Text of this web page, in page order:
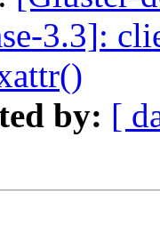
3.3]:
by: [